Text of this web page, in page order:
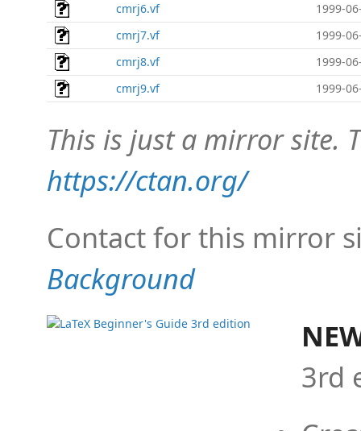
cmrj6.vf
1999-
cmrj7.vf
1999-
cmrj8.vf
1999-
cmrj9.vf
1999-
This is just a mirror site.
https://ctan.org/
Contact for this mirror
Background
3rd